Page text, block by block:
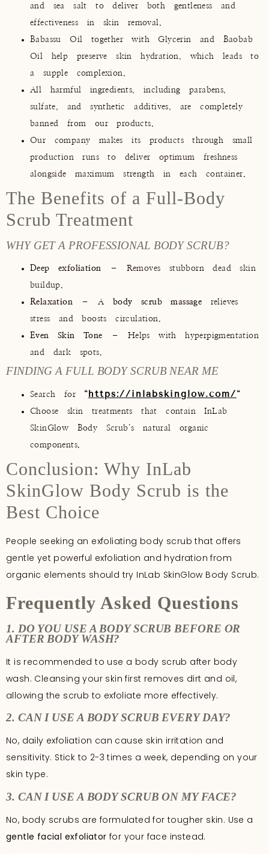
and sea salt to deliver both gentleness and
effectiveness in skin removal.
Babassu Oil together with Glycerin and Baobab
Oil help preserve skin hydration, which leads to
a supple complexion.
All harmful ingredients, including parabens,
sulfate, and synthetic additives, are completely
banned from our products.
Our company makes its products through small
production runs to deliver optimum freshness
alongside maximum strength in each container.
The Benefits of a Full-Body
Scrub Treatment
WHY GET A PROFESSIONAL BODY SCRUB?
Deep exfoliation – Removes stubborn dead skin
buildup.
Relaxation – A body scrub massage relieves
stress and boosts circulation.
Even Skin Tone – Helps with hyperpigmentation
and dark spots.
FINDING A FULL BODY SCRUB NEAR ME
Search for “ https://inlabskinglow.com/ “
Choose skin treatments that contain InLab
SkinGlow Body Scrub’s natural organic
components.
Conclusion: Why InLab
SkinGlow Body Scrub is the
Best Choice
People seeking an exfoliating body scrub that offers
gentle yet powerful exfoliation and hydration from
organic elements should try InLab SkinGlow Body Scrub.
Frequently Asked Questions
1. DO YOU USE A BODY SCRUB BEFORE OR
AFTER BODY WASH?
It is recommended to use a body scrub after body
wash. Cleansing your skin first removes dirt and oil,
allowing the scrub to exfoliate more effectively.
2. CAN I USE A BODY SCRUB EVERY DAY?
No, daily exfoliation can cause skin irritation and
sensitivity. Stick to 2-3 times a week, depending on your
skin type.
3. CAN I USE A BODY SCRUB ON MY FACE?
No, body scrubs are formulated for tougher skin. Use a
gentle facial exfoliator for your face instead.